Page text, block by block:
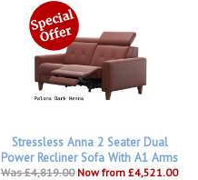
Stressless Anna 2 Seater Dual
Power Recliner Sofa With A1 Arms
Was £4,819.00 Now from £4,521.00